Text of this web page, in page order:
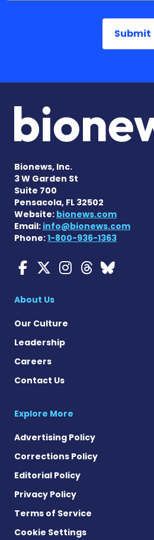
Bionews, Inc.
3 W Garden St
Suite 700
Pensacola, FL 32502
Website: bionews.com
Email: info@bionews.com
Phone:1-800-936-1363
Myasthenia
About Us
Our Culture
Leadership
Careers
Contact Us
Explore More
Advertising Policy
Corrections Policy
Editorial Policy
Privacy Policy
Terms of Service
Cookie Settings